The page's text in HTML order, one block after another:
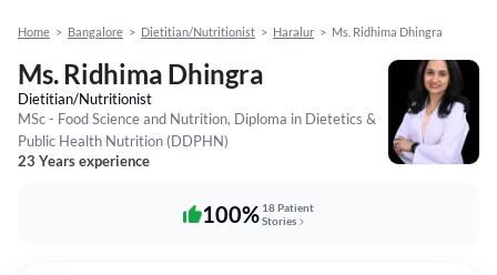
Home > Bangalore > Dietitian/Nutritionist > Haralur > Ms. Ridhima Dhingra
Ms. Ridhima Dhingra
Dietitian/Nutritionist
MSc - Food Science and Nutrition, Diploma in Dietetics &
Public Health Nutrition (DDPHN)
23 Years experience
100% 18 Patient
Stories